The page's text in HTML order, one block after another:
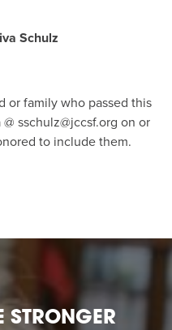
Schulz
or family who passed this
sschulz@jccsf.org on or
to include them.
STRONGER